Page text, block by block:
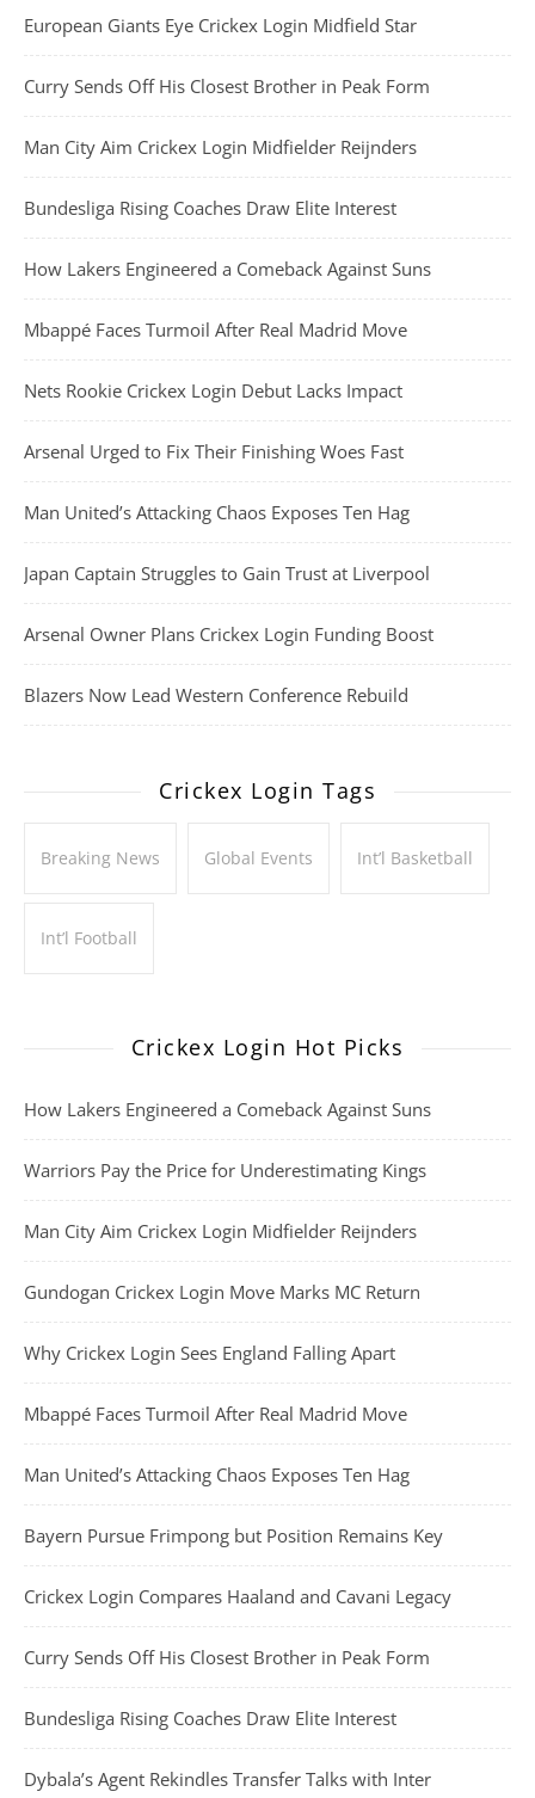
European Giants Eye Crickex Login Midfield Star
Curry Sends Off His Closest Brother in Peak Form
Man City Aim Crickex Login Midfielder Reijnders
Bundesliga Rising Coaches Draw Elite Interest
How Lakers Engineered a Comeback Against Suns
Mbappé Faces Turmoil After Real Madrid Move
Nets Rookie Crickex Login Debut Lacks Impact
Arsenal Urged to Fix Their Finishing Woes Fast
Man United’s Attacking Chaos Exposes Ten Hag
Japan Captain Struggles to Gain Trust at Liverpool
Arsenal Owner Plans Crickex Login Funding Boost
Blazers Now Lead Western Conference Rebuild
Crickex Login Tags
Breaking News Global Events Int’l Basketball
Int’l Football
Crickex Login Hot Picks
How Lakers Engineered a Comeback Against Suns
Warriors Pay the Price for Underestimating Kings
Man City Aim Crickex Login Midfielder Reijnders
Gundogan Crickex Login Move Marks MC Return
Why Crickex Login Sees England Falling Apart
Mbappé Faces Turmoil After Real Madrid Move
Man United’s Attacking Chaos Exposes Ten Hag
Bayern Pursue Frimpong but Position Remains Key
Crickex Login Compares Haaland and Cavani Legacy
Curry Sends Off His Closest Brother in Peak Form
Bundesliga Rising Coaches Draw Elite Interest
Dybala’s Agent Rekindles Transfer Talks with Inter